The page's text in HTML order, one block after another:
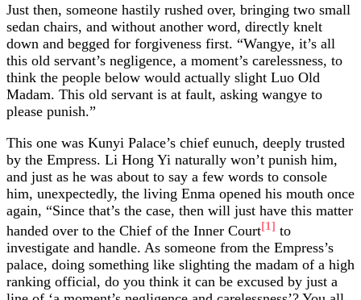
Just then, someone hastily rushed over, bringing two small
sedan chairs, and without another word, directly knelt
down and begged for forgiveness first. “Wangye, it’s all
this old servant’s negligence, a moment’s carelessness, to
think the people below would actually slight Luo Old
Madam. This old servant is at fault, asking wangye to
please punish.”
This one was Kunyi Palace’s chief eunuch, deeply trusted
by the Empress. Li Hong Yi naturally won’t punish him,
and just as he was about to say a few words to console
him, unexpectedly, the living Enma opened his mouth once
again, “Since that’s the case, then will just have this matter
handed over to the Chief of the Inner Court[1] to
investigate and handle. As someone from the Empress’s
palace, doing something like slighting the madam of a high
ranking official, do you think it can be excused by just a